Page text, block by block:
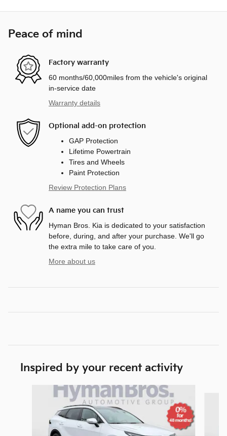
Peace of mind
Factory warranty
60 months/60,000miles from the vehicle's original
in-service date
Warranty details
Optional add-on protection
GAP Protection
Lifetime Powertrain
Tires and Wheels
Paint Protection
Review Protection Plans
A name you can trust
Hyman Bros. Kia is dedicated to your satisfaction
before, during, and after your purchase. We'll go
the extra mile to take care of you.
More about us
Inspired by your recent activity